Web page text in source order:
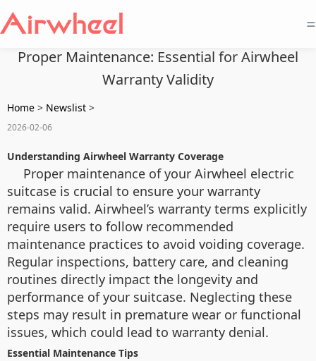
=
Proper Maintenance: Essential for Airwheel
Warranty Validity
Home > Newslist >
2026-02-06
Understanding Airwheel Warranty Coverage
Proper maintenance of your Airwheel electric
suitcase is crucial to ensure your warranty
remains valid. Airwheel’s warranty terms explicitly
require users to follow recommended
maintenance practices to avoid voiding coverage.
Regular inspections, battery care, and cleaning
routines directly impact the longevity and
performance of your suitcase. Neglecting these
steps may result in premature wear or functional
issues, which could lead to warranty denial.
Essential Maintenance Tips